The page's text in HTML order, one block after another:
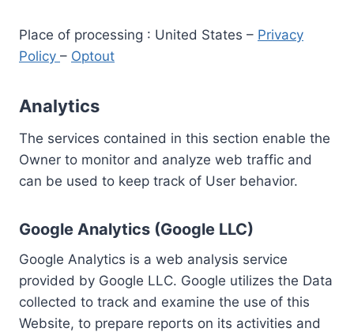
Place of processing : United States – Privacy
Policy – Optout
Analytics
The services contained in this section enable the
Owner to monitor and analyze web traffic and
can be used to keep track of User behavior.
Google Analytics (Google LLC)
Google Analytics is a web analysis service
provided by Google LLC. Google utilizes the Data
collected to track and examine the use of this
Website, to prepare reports on its activities and